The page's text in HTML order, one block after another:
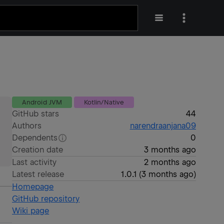
Android JVM Kotlin/Native
GitHub stars
44
Authors
narendraanjana09
Dependents
0
Creation date
3 months ago
Last activity
2 months ago
Latest release
1.0.1 (3 months ago)
Homepage
GitHub repository
Wiki page